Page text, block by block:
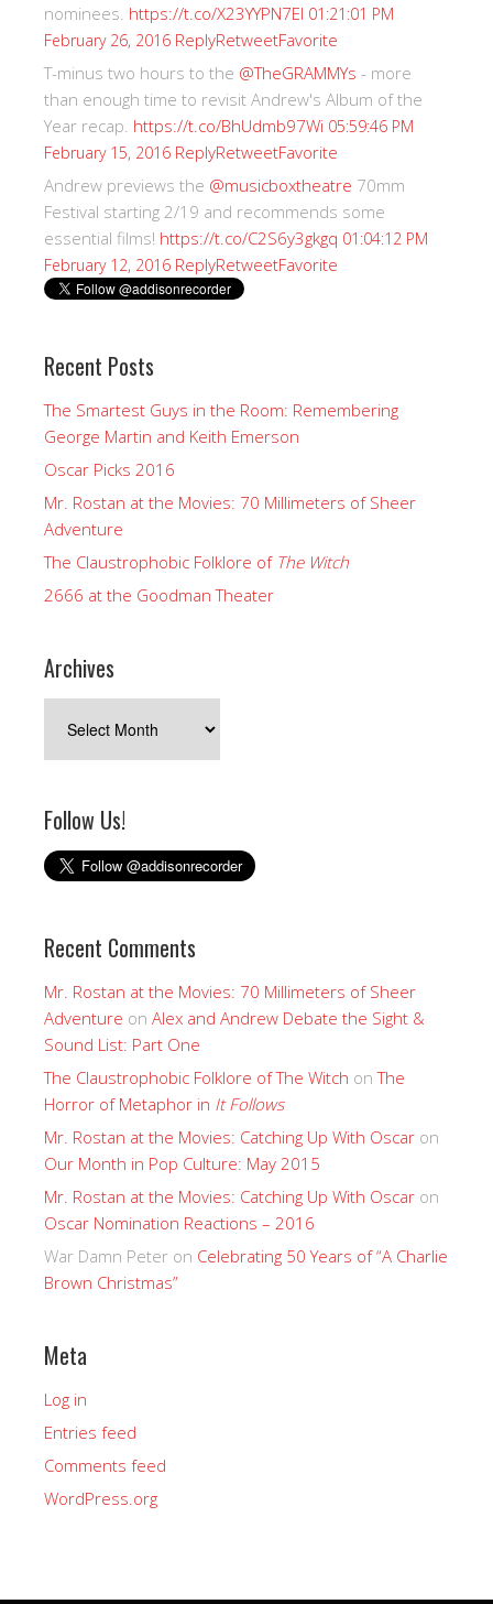
nominees. https://t.co/X23YYPN7EI 01:21:01 PM
February 26, 2016 ReplyRetweetFavorite
T-minus two hours to the @TheGRAMMYs - more
than enough time to revisit Andrew's Album of the
Year recap. https://t.co/BhUdmb97Wi 05:59:46 PM
February 15, 2016 ReplyRetweetFavorite
Andrew previews the @musicboxtheatre 70mm
Festival starting 2/19 and recommends some
essential films! https://t.co/C2S6y3gkgq 01:04:12 PM
February 12, 2016 ReplyRetweetFavorite
Recent Posts
The Smartest Guys in the Room: Remembering
George Martin and Keith Emerson
Oscar Picks 2016
Mr. Rostan at the Movies: 70 Millimeters of Sheer
Adventure
The Claustrophobic Folklore of The Witch
2666 at the Goodman Theater
Archives
Follow Us!
Recent Comments
Mr. Rostan at the Movies: 70 Millimeters of Sheer
Adventure on Alex and Andrew Debate the Sight &
Sound List: Part One
The Claustrophobic Folklore of The Witch onThe
Horror of Metaphor in It Follows
Mr. Rostan at the Movies: Catching Up With Oscar on
Our Month in Pop Culture: May 2015
Mr. Rostan at the Movies: Catching Up With Oscar on
Oscar Nomination Reactions – 2016
War Damn Peter on Celebrating 50 Years of “A Charlie
Brown Christmas”
Meta
Log in
Entries feed
Comments feed
WordPress.org